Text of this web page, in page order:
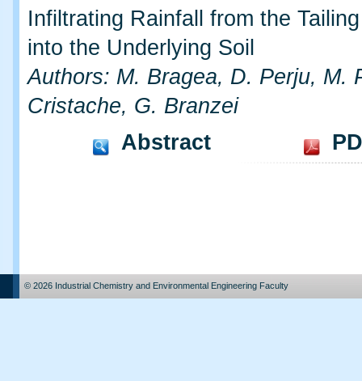
Infiltrating Rainfall from the
into the Underlying Soil
Authors: M. Bragea, D. Perju, M.
Cristache, G. Branzei
Abstract
© 2026 Industrial Chemistry and Environmental Engineering Faculty